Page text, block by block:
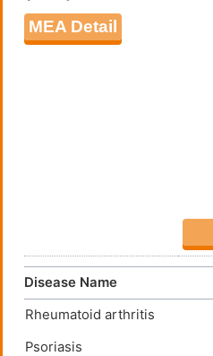
MEA Detail
Disease Name
Rheumatoid arthritis
Psoriasis